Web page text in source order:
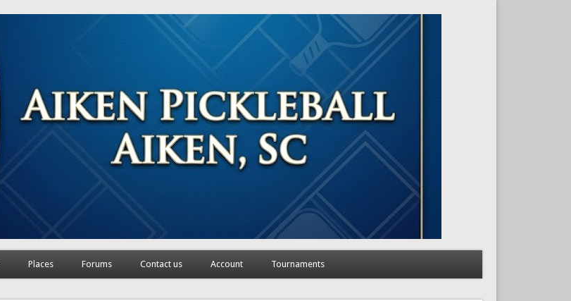
Places Forums Contact us Account Tournaments